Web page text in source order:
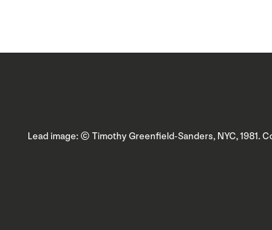
Lead image: © Timothy Greenfield-Sanders, NYC, 1981.